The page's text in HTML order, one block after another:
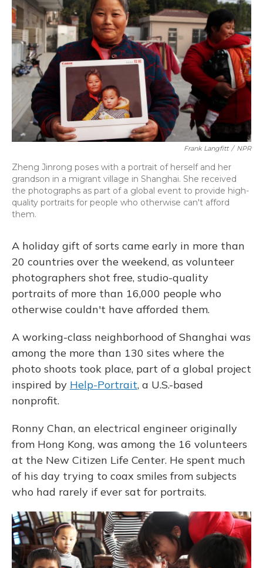
Frank Langfitt / NPR
Zheng Jinrong poses with a portrait of herself and her
grandson in a migrant village in Shanghai. She received
the photographs as part of a global event to provide high-
quality portraits for people who otherwise can't afford
them.
A holiday gift of sorts came early in more than
20 countries over the weekend, as volunteer
photographers shot free, studio-quality
portraits of more than 16,000 people who
otherwise couldn't have afforded them.
A working-class neighborhood of Shanghai was
among the more than 130 sites where the
photo shoots took place, part of a global project
inspired by Help-Portrait, a U.S.-based
nonprofit.
Ronny Chan, an electrical engineer originally
from Hong Kong, was among the 16 volunteers
at the New Citizen Life Center. He spent much
of his day trying to coax smiles from subjects
who had rarely if ever sat for portraits.